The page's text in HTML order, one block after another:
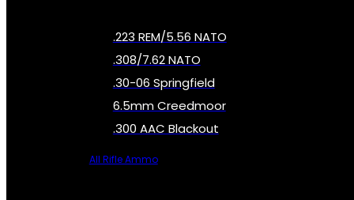
.223 REM/5.56 NATO
.308/7.62 NATO
.30-06 Springfield
6.5mm Creedmoor
.300 AAC Blackout
All Rifle Ammo